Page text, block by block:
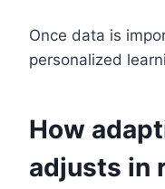
Once data is
personalized
How
adjusts in